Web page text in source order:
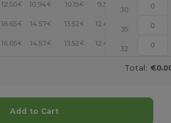
12.50€ 10.94 € 10.15€ 9.38
30
16.65€ 14.57€ 13.52 € 12.48
35
16.65€ 14.57€ 13.52 € 12.48
32
Total:
Add to Cart